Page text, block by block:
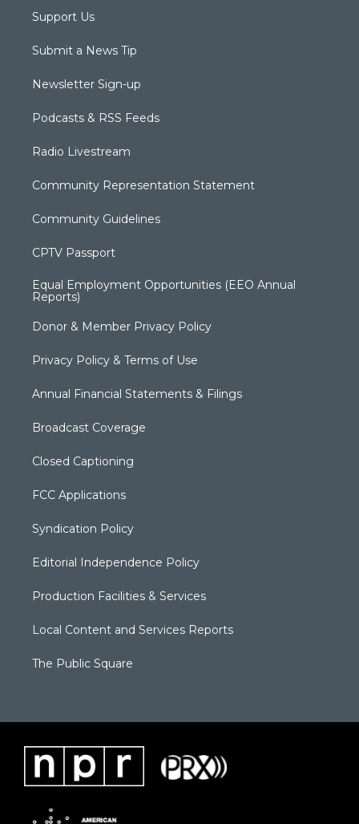
Support Us
Submit a News Tip
Newsletter Sign-up
Podcasts & RSS Feeds
Radio Livestream
Community Representation Statement
Community Guidelines
CPTV Passport
Equal Employment Opportunities (EEO Annual
Reports)
Donor & Member Privacy Policy
Privacy Policy & Terms of Use
Annual Financial Statements & Filings
Broadcast Coverage
Closed Captioning
FCC Applications
Syndication Policy
Editorial Independence Policy
Production Facilities & Services
Local Content and Services Reports
The Public Square